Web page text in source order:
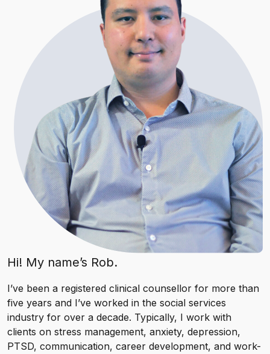
Hi! My name’s Rob.
I’ve been a registered clinical counsellor for more than
five years and I’ve worked in the social services
industry for over a decade. Typically, I work with
clients on stress management, anxiety, depression,
PTSD, communication, career development, and work-